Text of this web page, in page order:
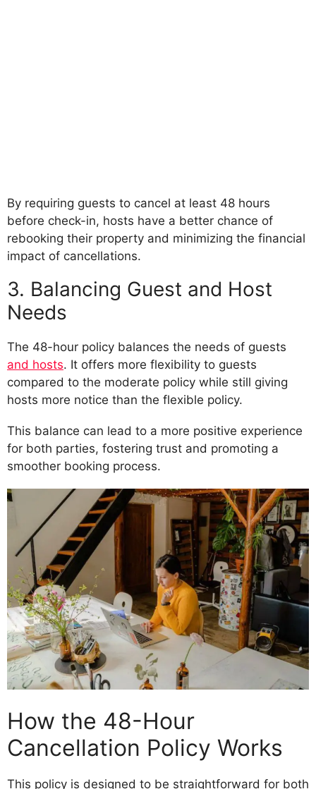
By requiring guests to cancel at least 48 hours
before check-in, hosts have a better chance of
rebooking their property and minimizing the financial
impact of cancellations.
3. Balancing Guest and Host
Needs
The 48-hour policy balances the needs of guests
and hosts. It offers more flexibility to guests
compared to the moderate policy while still giving
hosts more notice than the flexible policy.
This balance can lead to a more positive experience
for both parties, fostering trust and promoting a
smoother booking process.
How the 48-Hour
Cancellation Policy Works
This policy is designed to be straightforward for both